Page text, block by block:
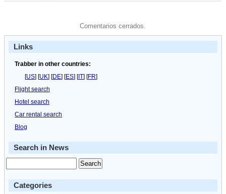
Comentarios cerrados.
Links
Trabber in other countries:
[US] [UK] [DE] [ES] [IT] [FR]
Flight search
Hotel search
Car rental search
Blog
Search in News
Categories